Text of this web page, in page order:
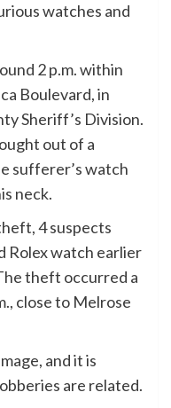
watches and
2 p.m. within
Boulevard, in
Sheriff’s Division.
out of a
sufferer’s watch
neck.
4 suspects
Rolex watch earlier
theft occurred a
close to Melrose
and it is
are related.